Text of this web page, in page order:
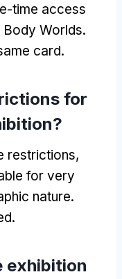
time access
Worlds.
card.
for
restrictions,
for very
nature.
exhibition